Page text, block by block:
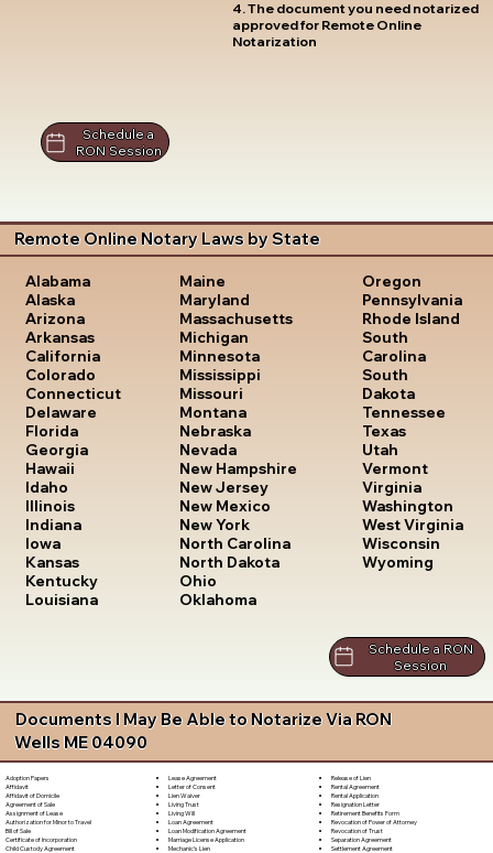
4. The document you need notarized
approved for Remote Online
Notarization
Schedule a
RON Session
Remote Online Notary Laws by State
Alabama
Alaska
Arizona
Arkansas
California
Colorado
Connecticut
Delaware
Florida
Georgia
Hawaii
Idaho
Illinois
Indiana
Iowa
Kansas
Kentucky
Louisiana
Maine
Maryland
Massachusetts
Michigan
Minnesota
Mississippi
Missouri
Montana
Nebraska
Nevada
New Hampshire
New Jersey
New Mexico
New York
North Carolina
North Dakota
Ohio
Oklahoma
Oregon
Pennsylvania
Rhode Island
South
Carolina
South
Dakota
Tennessee
Texas
Utah
Vermont
Virginia
Washington
West Virginia
Wisconsin
Wyoming
Schedule a RON
Session
Documents I May Be Able to Notarize Via RON
Wells ME 04090
Adoption Papers
Affidavit
Affidavit of Domicile
Agreement of Sale
Assignment of Lease
Authorization for Minor to Travel
Bill of Sale
Certificate of Incorporation
Child Custody Agreement
Lease Agreement
Letter of Consent
Lien Waiver
Living Trust
Living Will
Loan Agreement
Loan Modification Agreement
Marriage License Application
Mechanic's Lien
Release of Lien
Rental Agreement
Rental Application
Resignation Letter
Retirement Benefits Form
Revocation of Power of Attorney
Revocation of Trust
Separation Agreement
Settlement Agreement